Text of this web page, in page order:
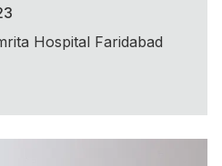
Hospital Faridabad